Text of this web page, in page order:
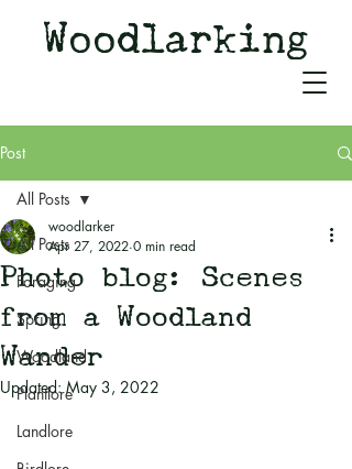
Woodlarking
Post
All Posts
Foraging
Spring
Woodland
Plantlore
Landlore
All Posts
Photo blog: Scenes
from a Woodland
Wander
woodlarker
Apr 27, 2022 0 min read
Updated:May 3, 2022